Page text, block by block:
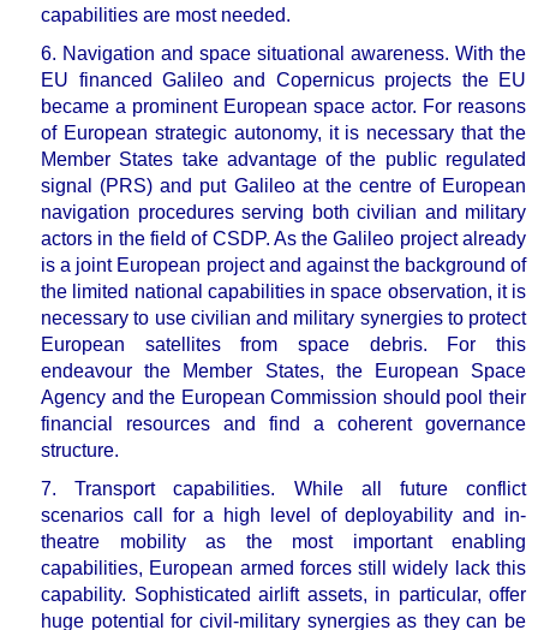
capabilities are most needed.
6. Navigation and space situational awareness.With the
EU financed Galileo and Copernicus projects the EU
became a prominent European space actor. For reasons
of European strategic autonomy, it is necessary that the
Member States take advantage of the public regulated
signal (PRS) and put Galileo at the centre of European
navigation procedures serving both civilian and military
actors in the field of CSDP. As the Galileo project already
is a joint European project and against the background of
the limited national capabilities in space observation, it is
necessary to use civilian and military synergies to protect
European satellitesfrom space debris. For this
endeavour the Member States, the European Space
Agency and the European Commission should pool their
financial resources and find a coherent governance
structure.
7. Transport capabilities. While all future conflict
scenarios call for a
high level of deployability and in-
theatre mobility as the most important enabling
capabilities, European armed forces still widely lack this
capability. Sophisticated airlift assets, in particular, offer
huge potential for civil-military synergies as they can be